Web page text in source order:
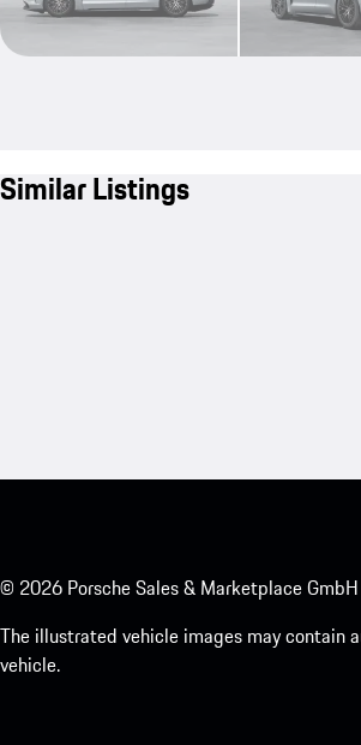
Similar Listings
© 2026 Porsche Sales & Marketplace GmbH
The illustrated vehicle images may contain
vehicle.